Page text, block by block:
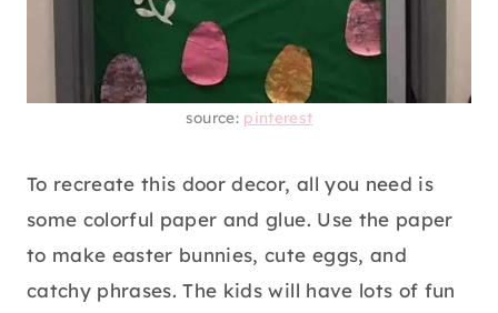
source: pinterest
To recreate this door decor, all you need is
some colorful paper and glue. Use the paper
to make easter bunnies, cute eggs, and
catchy phrases. The kids will have lots of fun